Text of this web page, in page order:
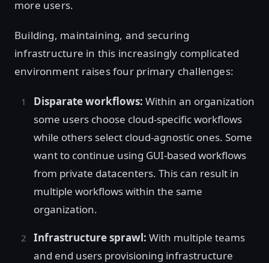
more users.
Building, maintaining, and securing
infrastructure in this increasingly complicated
environment raises four primary challenges:
Disparate workflows: Within an organization
some users choose cloud-specific workflows
while others select cloud-agnostic ones. Some
want to continue using GUI-based workflows
from private datacenters. This can result in
multiple workflows within the same
organization.
Infrastructure sprawl: With multiple teams
and end users provisioning infrastructure